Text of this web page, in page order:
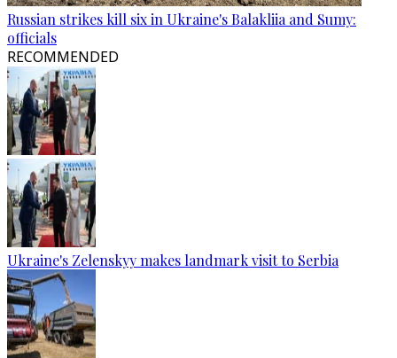
Russian strikes kill six in Ukraine's Balakliia and Sumy:
officials
RECOMMENDED
Ukraine's Zelenskyy makes landmark visit to Serbia